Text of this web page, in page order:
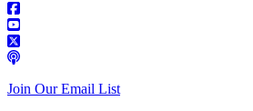
Join Our Email List